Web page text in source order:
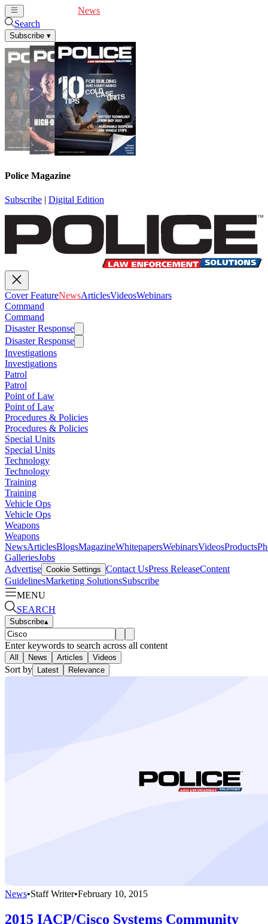
News
Search
Subscribe ▾
Police Magazine
Subscribe | Digital Edition
Cover FeatureNewsArticlesVideosWebinars
Command
Command
Disaster Response
Disaster Response
Investigations
Investigations
Patrol
Patrol
Point of Law
Point of Law
Procedures & Policies
Procedures & Policies
Special Units
Special Units
Technology
Technology
Training
Training
Vehicle Ops
Vehicle Ops
Weapons
Weapons
NewsArticlesBlogsMagazineWhitepapersWebinarsVideosProducts
GalleriesJobs
Advertise Cookie Settings Contact UsPress ReleaseContent
GuidelinesMarketing SolutionsSubscribe
MENU
SEARCH
Subscribe▴
Enter keywords to search across all content
All News Articles Videos
Sort by Latest Relevance
News•Staff Writer•February 10, 2015
2015 IACP/Cisco Systems Community